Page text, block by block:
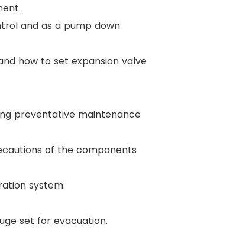
and as a pump down
how to set expansion valve
preventative maintenance
of the components
system.
set for evacuation.